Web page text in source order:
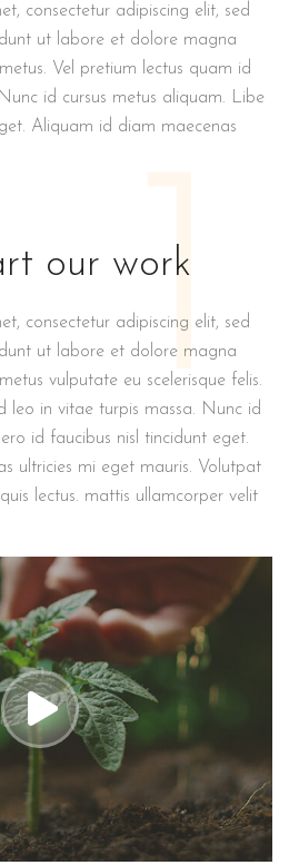
consectetur adipiscing elit, sed
ut labore et dolore magna
Vel pretium lectus quam id
id cursus metus aliquam. Libe
Aliquam id diam maecenas
1
our work
consectetur adipiscing elit, sed
ut labore et dolore magna
vulputate eu scelerisque felis.
leo in vitae turpis massa. Nunc id
id faucibus nisl tincidunt eget.
ultricies mi eget mauris. Volutpat
lectus. mattis ullamcorper velit